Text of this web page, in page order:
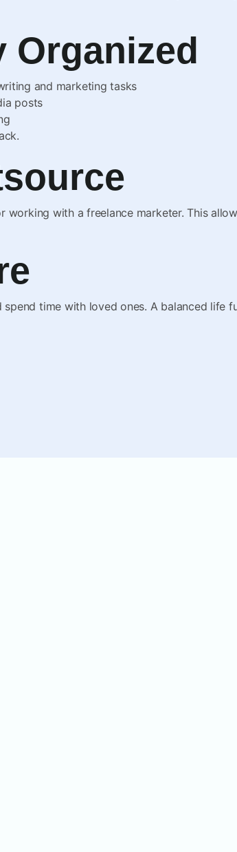
Organized
and marketing tasks
posts
with a freelance marketer. This
time with loved ones. A balanced life